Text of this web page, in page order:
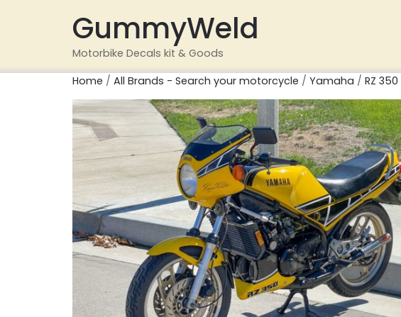
GummyWeld
Motorbike Decals kit & Goods
Home / All Brands - Search your motorcycle / Yamaha / RZ 350